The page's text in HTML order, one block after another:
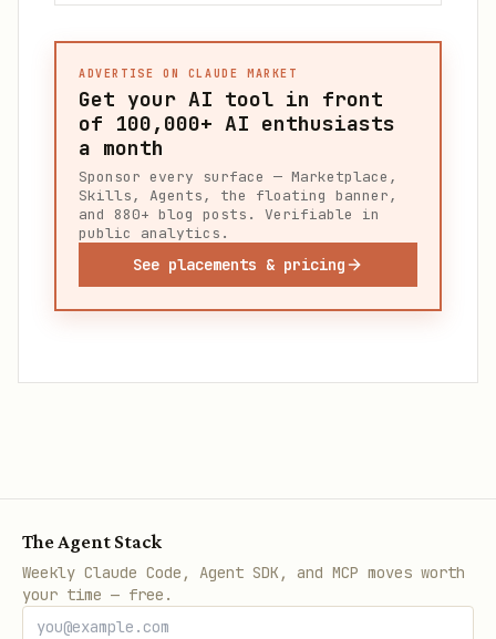
ADVERTISE ON CLAUDE MARKET
Get your AI tool in front
of 100,000+ AI enthusiasts
a month
Sponsor every surface — Marketplace,
Skills, Agents, the floating banner,
and 880+ blog posts. Verifiable in
public analytics.
See placements & pricing
The Agent Stack
Weekly Claude Code, Agent SDK, and MCP moves worth
your time — free.